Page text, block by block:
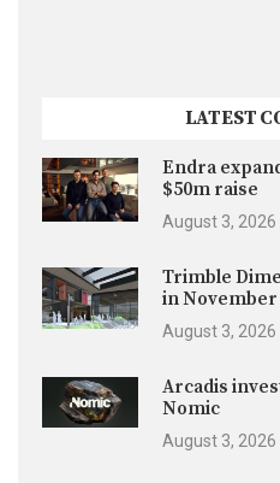
LATEST
Endra
$50m raise
August 3, 2026
Trimble
in November
August 3, 2026
Arcadis
Nomic
August 3, 2026